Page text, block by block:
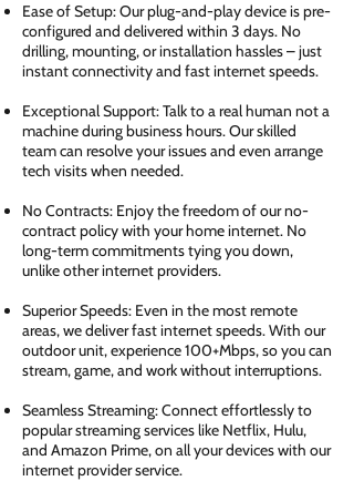
Ease of Setup: Our plug-and-play device is pre-
configured and delivered within 3 days. No
drilling, mounting, or installation hassles – just
instant connectivity and fast internet speeds.
Exceptional Support: Talk to a real human not a
machine during business hours. Our skilled
team can resolve your issues and even arrange
tech visits when needed.
No Contracts: Enjoy the freedom of our no-
contract policy with your home internet. No
long-term commitments tying you down,
unlike other internet providers.
Superior Speeds: Even in the most remote
areas, we deliver fast internet speeds. With our
outdoor unit, experience 100+Mbps, so you can
stream, game, and work without interruptions.
Seamless Streaming: Connect effortlessly to
popular streaming services like Netflix, Hulu,
and Amazon Prime, on all your devices with our
internet provider service.